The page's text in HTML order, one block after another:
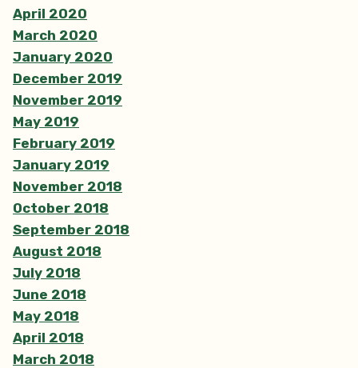
April 2020
March 2020
January 2020
December 2019
November 2019
May 2019
February 2019
January 2019
November 2018
October 2018
September 2018
August 2018
July 2018
June 2018
May 2018
April 2018
March 2018